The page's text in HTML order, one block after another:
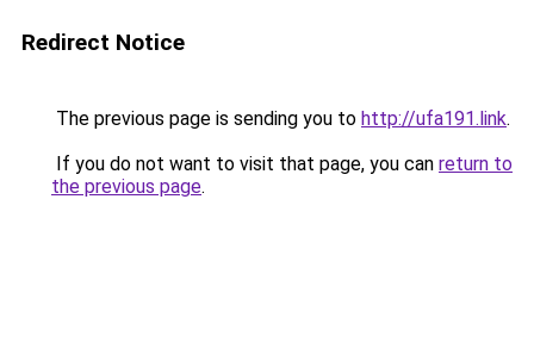
Redirect Notice
The previous page is sending you to http://ufa191.link.
If you do not want to visit that page, you can return to
the previous page.